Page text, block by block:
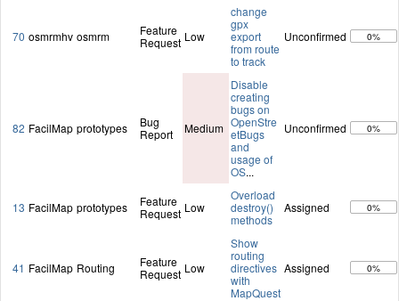
70 osmrmhv osmrm
Feature
Request Low
change
gpx
export
from route
to track
Unconfirmed 0%
82 FacilMap prototypes
Bug
Report
Medium
Disable
creating
bugs on
OpenStre
etBugs
and
usage of
OS...
Unconfirmed 0%
13 FacilMap prototypes
Feature
Request Low
Overload
destroy()
methods
Assigned 0%
41 FacilMap Routing
Feature
Request Low
Show
routing
directives
with
MapQuest
Assigned 0%